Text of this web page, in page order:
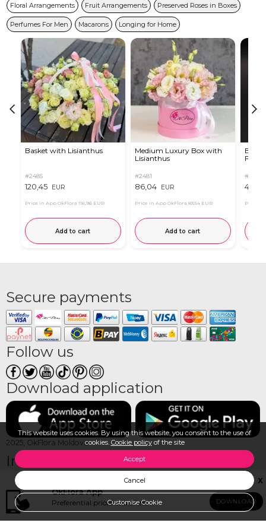
This website uses cookies. By using this website, you consent to the use of
cookies. Cookie policyof the site
Accept
Cancel
Customise Cookie
CALL TO CHECK AVAILABILITY
Floral Arrangements Fruit Arrangements Preserved Roses in Boxes
Perfumes For Men Macarons Longing for Home
Basket with Lisianthus
#2485
120,45 EUR
Price in App OkFlora 116,96 EUR
Add to cart
Medium Luxury Box with
Lisianthus
#2481
86,04 EUR
Price in App OkFlora 83,54 EUR
Add to cart
Box
#2854
44,84
Price in
Secure payments
Follow us
Download application
2025, OkFlora Moldova
Information
OkFlora Franchise
Contact us
How to make an order?
How to pay?
How we deliver?
Media
Photo gallery at delivery
Video gallery at delivery
Reviews
View all products
Login/Registration
X
OkFlora App
Preferential prices and offers DOWNLOAD